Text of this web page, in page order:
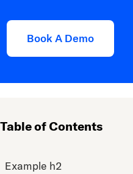
Book A Demo
Table of Contents
Example h2